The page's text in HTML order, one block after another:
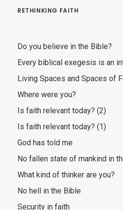
RETHINKING FAITH
Do you believe in the Bible?
Every biblical exegesis is an
Living Spaces and Spaces of
Where were you?
Is faith relevant today? (2)
Is faith relevant today? (1)
God has told me
No fallen state of mankind in
What kind of thinker are you?
No hell in the Bible
Security in faith